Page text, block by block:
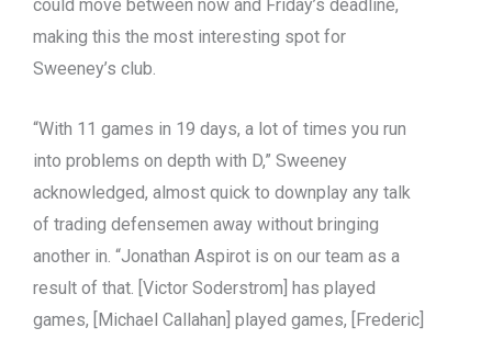
could move between now and Friday’s deadline,
making this the most interesting spot for
Sweeney’s club.
“With 11 games in 19 days, a lot of times you run
into problems on depth with D,” Sweeney
acknowledged, almost quick to downplay any talk
of trading defensemen away without bringing
another in. “Jonathan Aspirot is on our team as a
result of that. [Victor Soderstrom] has played
games, [Michael Callahan] played games, [Frederic]